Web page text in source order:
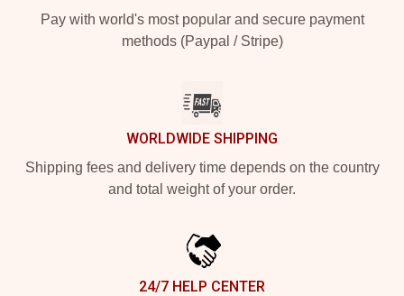
Pay with world's most popular and secure payment
methods (Paypal / Stripe)
WORLDWIDE SHIPPING
Shipping fees and delivery time depends on the country
and total weight of your order.
24/7 HELP CENTER